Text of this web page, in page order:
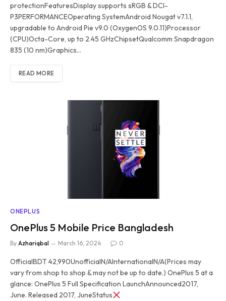
protectionFeaturesDisplay supports sRGB & DCI-
P3PERFORMANCEOperating SystemAndroid Nougat v7.1.1,
upgradable to Android Pie v9.0 (OxygenOS 9.0.11)Processor
(CPU)Octa-Core, up to 2.45 GHzChipsetQualcomm Snapdragon
835 (10 nm)Graphics…
READ MORE
ONEPLUS
OnePlus 5 Mobile Price Bangladesh
By Azhariqbal March 16, 2024 0
OfficialBDT 42,990UnofficialN/AInternationalN/A(Prices may
vary from shop to shop & may not be up to date.) OnePlus 5 at a
glance: OnePlus 5 Full Specification LaunchAnnounced2017,
June. Released 2017, JuneStatus